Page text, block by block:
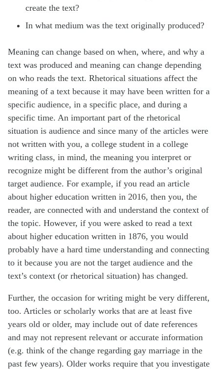
create the text?
In what medium was the text originally produced?
Meaning can change based on when, where, and why a
text was produced and meaning can change depending
on who reads the text. Rhetorical situations affect the
meaning of a text because it may have been written for a
specific audience, in a specific place, and during a
specific time. An important part of the rhetorical
situation is audience and since many of the articles were
not written with you, a college student in a college
writing class, in mind, the meaning you interpret or
recognize might be different from the author’s original
target audience. For example, if you read an article
about higher education written in 2016, then you, the
reader, are connected with and understand the context of
the topic. However, if you were asked to read a text
about higher education written in 1876, you would
probably have a hard time understanding and connecting
to it because you are not the target audience and the
text’s context (or rhetorical situation) has changed.
Further, the occasion for writing might be very different,
too. Articles or scholarly works that are at least five
years old or older, may include out of date references
and may not represent relevant or accurate information
(e.g. think of the change regarding gay marriage in the
past few years). Older works require that you investigate